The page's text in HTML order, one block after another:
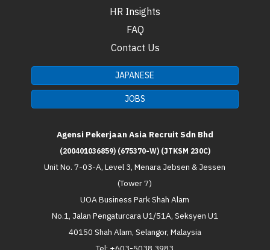
HR Insights
FAQ
Contact Us
JAPANESE
JOBS
Agensi Pekerjaan Asia Recruit Sdn Bhd
(200401036859) (675370-W) (JTKSM 230C)
Unit No. 7-03-A, Level 3, Menara Jebsen & Jessen
(Tower 7)
UOA Business Park Shah Alam
No.1, Jalan Pengaturcara U1/51A, Seksyen U1
40150 Shah Alam, Selangor, Malaysia